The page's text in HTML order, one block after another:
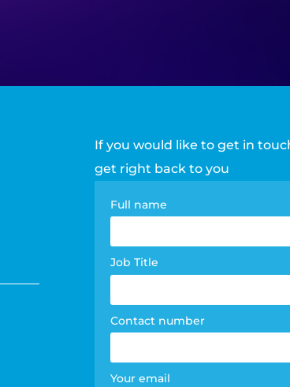
If you would like to get in
get right back to you
Contact
form
Full name
Job Title
Contact number
Your email